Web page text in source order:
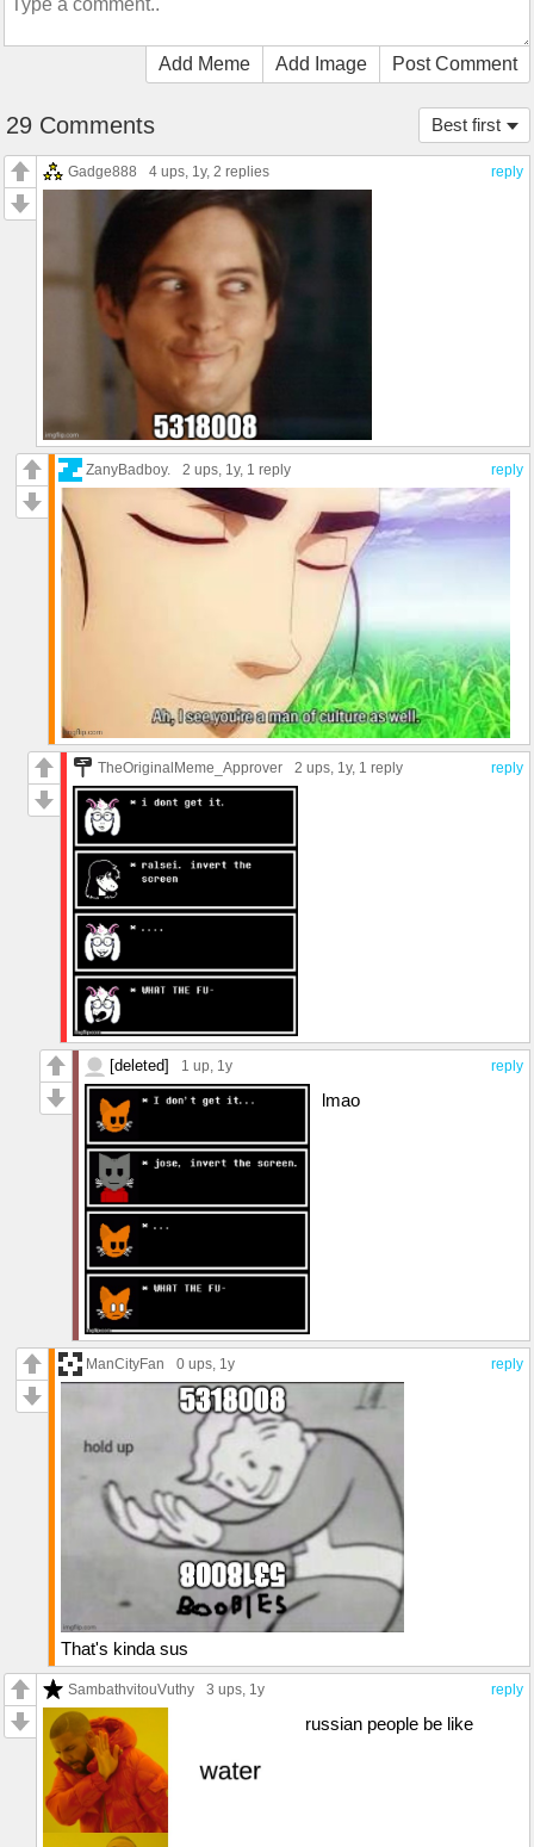
Add Meme Add Image Post Comment
Best first
29 Comments
reply
Gadge888 4 ups, 1y, 2 replies
reply
ZanyBadboy. 2 ups, 1y, 1 reply
reply
TheOriginalMeme_Approver 2 ups, 1y, 1 reply
reply
[deleted] 1 up, 1y
lmao
reply
ManCityFan 0 ups, 1y
That's kinda sus
reply
SambathvitouVuthy 3 ups, 1y
russian people be like